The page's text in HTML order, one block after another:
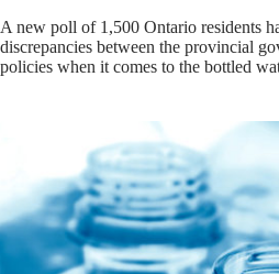
A new poll of 1,500 Ontario residents
discrepancies between the provincial
policies when it comes to the bottled